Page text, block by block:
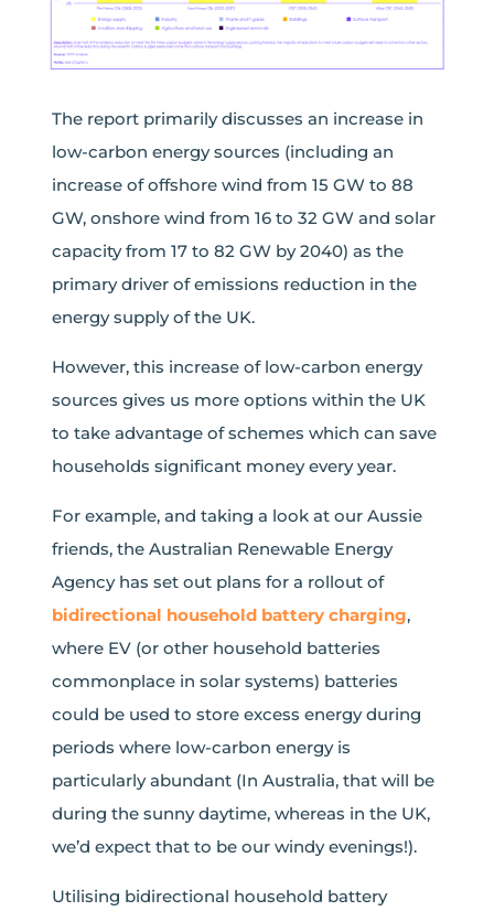
The report primarily discusses an increase in
low-carbon energy sources (including an
increase of offshore wind from 15 GW to 88
GW, onshore wind from 16 to 32 GW and solar
capacity from 17 to 82 GW by 2040) as the
primary driver of emissions reduction in the
energy supply of the UK.
However, this increase of low-carbon energy
sources gives us more options within the UK
to take advantage of schemes which can save
households significant money every year.
For example, and taking a look at our Aussie
friends, the Australian Renewable Energy
Agency has set out plans for a rollout of
bidirectional household battery charging,
where EV (or other household batteries
commonplace in solar systems) batteries
could be used to store excess energy during
periods where low-carbon energy is
particularly abundant (In Australia, that will be
during the sunny daytime, whereas in the UK,
we’d expect that to be our windy evenings!).
Utilising bidirectional household battery